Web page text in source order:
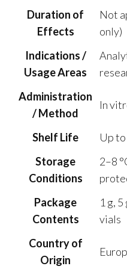
Duration of
Effects
Not
only)
Indications /
Usage Areas
Administration
/ Method
In
Shelf Life
Up
Storage
Conditions
2–8
Package
Contents
1 g,
vials
Country of
Origin